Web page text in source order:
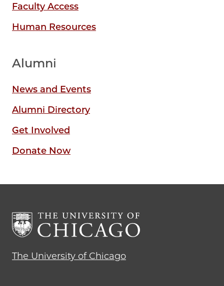
Faculty Access
Human Resources
Alumni
News and Events
Alumni Directory
Get Involved
Donate Now
The University of Chicago